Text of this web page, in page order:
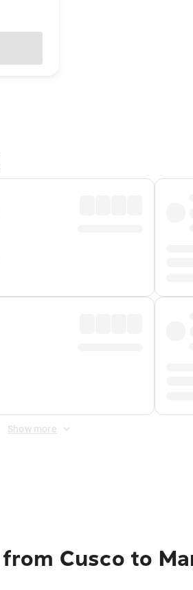
Show more
Cusco to